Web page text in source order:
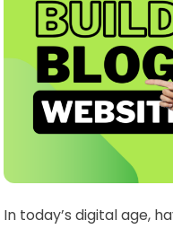
In today’s digital age,